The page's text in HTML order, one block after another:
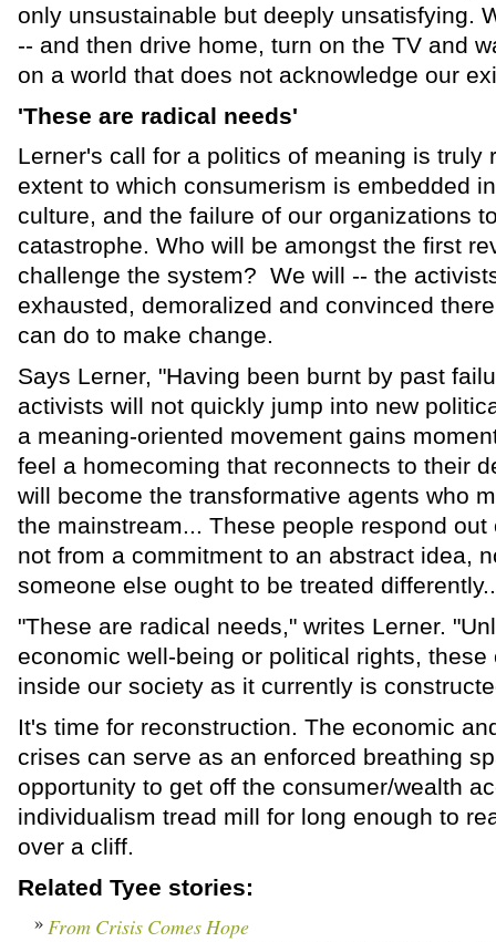
only unsustainable but deeply unsatisfying.
-- and then drive home, turn on the TV and
on a world that does not acknowledge our
'These are radical needs'
Lerner's call for a politics of meaning is truly
extent to which consumerism is embedded
culture, and the failure of our organizations
catastrophe. Who will be amongst the first
challenge the system? We will -- the
exhausted, demoralized and convinced
can do to make change.
Says Lerner, "Having been burnt by past
activists will not quickly jump into new
a meaning-oriented movement gains
feel a homecoming that reconnects to their
will become the transformative agents who
the mainstream... These people respond
not from a commitment to an abstract idea,
someone else ought to be treated
"These are radical needs," writes Lerner.
economic well-being or political rights,
inside our society as it currently is
It's time for reconstruction. The economic
crises can serve as an enforced breathing
opportunity to get off the consumer/wealth
individualism tread mill for long enough to
over a cliff.
Related Tyee stories:
From Crisis Comes Hope